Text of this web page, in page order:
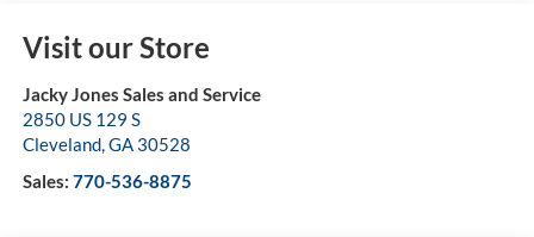
Visit our Store
Jacky Jones Sales and Service
2850 US 129 S
Cleveland,GA 30528
Sales: 770-536-8875